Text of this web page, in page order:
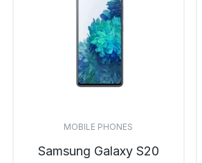
MOBILE PHONES
Samsung Galaxy S20